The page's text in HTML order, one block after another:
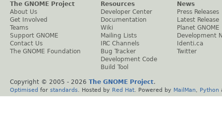
The GNOME Project
About Us
Get Involved
Teams
Support GNOME
Contact Us
The GNOME Foundation
Resources
Developer Center
Documentation
Wiki
Mailing Lists
IRC Channels
Bug Tracker
Development Code
Build Tool
News
Press Releases
Latest Release
Planet GNOME
Development
Identi.ca
Twitter
Copyright © 2005 - 2026 The GNOME Project.
Optimised for standards . Hosted by Red Hat . Powered by MailMan Python